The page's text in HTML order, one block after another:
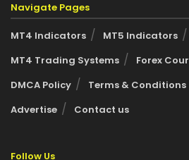
Navigate Pages
MT4 Indicators
MT5 Indicators
MT4 Trading Systems
Forex
DMCA Policy
Terms & Conditions
Advertise
Contact us
Follow Us